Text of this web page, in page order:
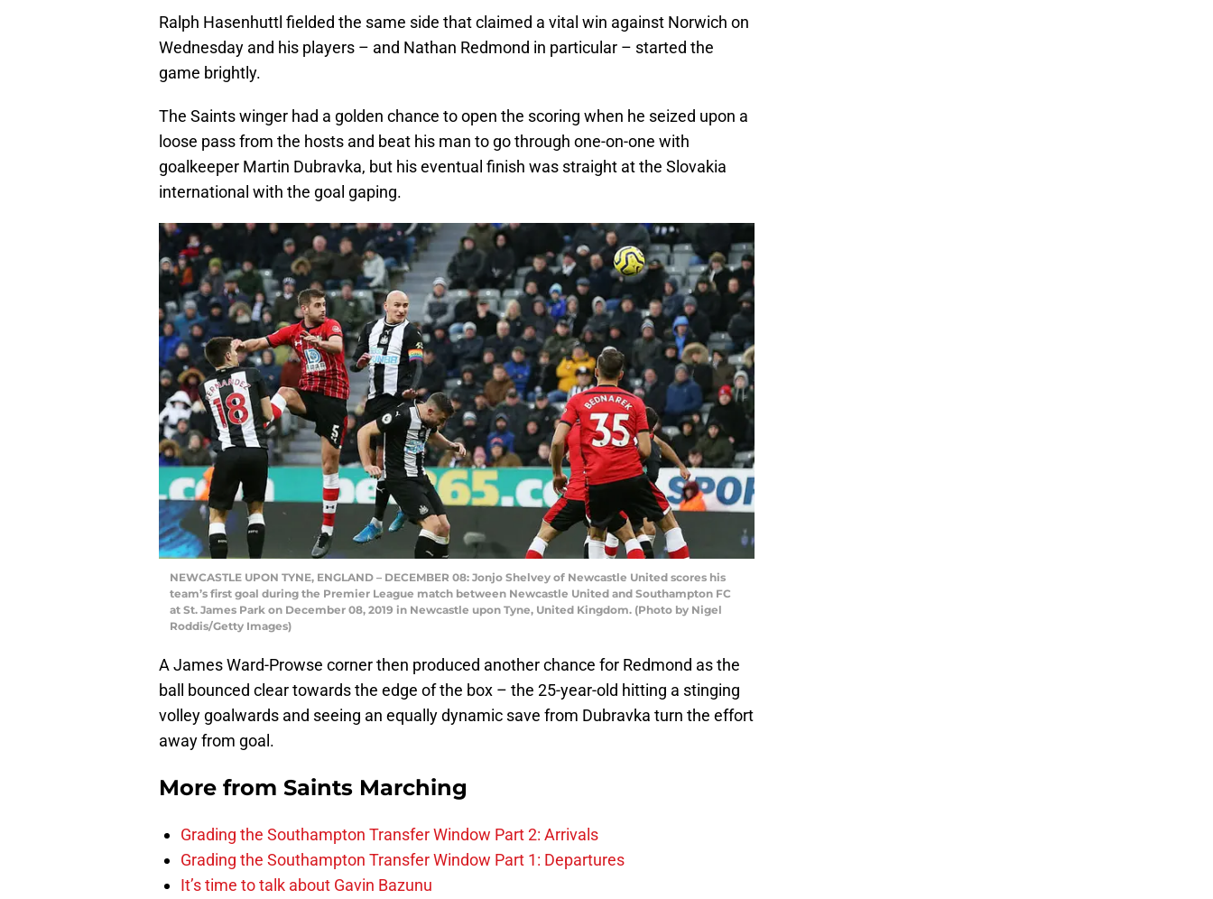
Ralph Hasenhuttl fielded the same side that claimed a vital win against Norwich on
Wednesday and his players – and Nathan Redmond in particular – started the
game brightly.
The Saints winger had a golden chance to open the scoring when he seized upon a
loose pass from the hosts and beat his man to go through one-on-one with
goalkeeper Martin Dubravka, but his eventual finish was straight at the Slovakia
international with the goal gaping.
NEWCASTLE UPON TYNE, ENGLAND – DECEMBER 08: Jonjo Shelvey of Newcastle United scores his
team’s first goal during the Premier League match between Newcastle United and Southampton FC
at St. James Park on December 08, 2019 in Newcastle upon Tyne, United Kingdom. (Photo by Nigel
Roddis/Getty Images)
A James Ward-Prowse corner then produced another chance for Redmond as the
ball bounced clear towards the edge of the box – the 25-year-old hitting a stinging
volley goalwards and seeing an equally dynamic save from Dubravka turn the effort
away from goal.
More from Saints Marching
Grading the Southampton Transfer Window Part 2: Arrivals
Grading the Southampton Transfer Window Part 1: Departures
It’s time to talk about Gavin Bazunu